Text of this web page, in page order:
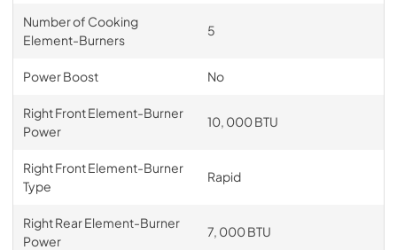
Number of Cooking
Element-Burners
5
Power Boost No
Right Front Element-Burner
Power
10, 000 BTU
Right Front Element-Burner
Type
Rapid
Right Rear Element-Burner
Power
7, 000 BTU